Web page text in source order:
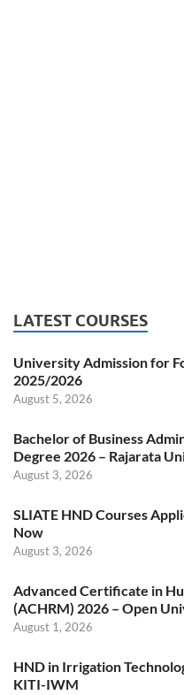
LATEST COURSES
University Admission for
2025/2026
August 5, 2026
Bachelor of Business
Degree 2026 – Rajarata
August 3, 2026
SLIATE HND Courses
Now
August 3, 2026
Advanced Certificate in
(ACHRM) 2026 – Open
August 1, 2026
HND in Irrigation
KITI-IWM